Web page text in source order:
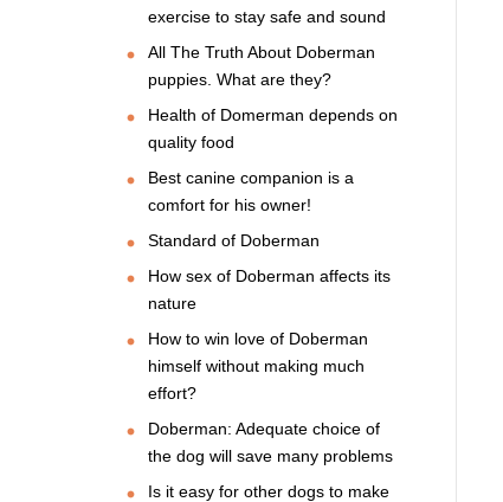
exercise to stay safe and sound
All The Truth About Doberman
puppies. What are they?
Health of Domerman depends on
quality food
Best canine companion is a
comfort for his owner!
Standard of Doberman
How sex of Doberman affects its
nature
How to win love of Doberman
himself without making much
effort?
Doberman: Adequate choice of
the dog will save many problems
Is it easy for other dogs to make